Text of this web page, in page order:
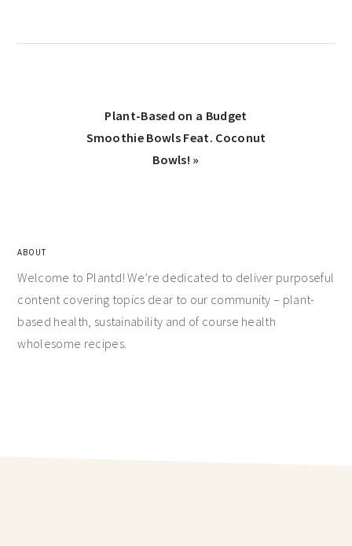
Plant-Based on a Budget
Smoothie Bowls Feat. Coconut
Bowls! »
ABOUT
Welcome to Plantd! We’re dedicated to deliver purposeful
content covering topics dear to our community – plant-
based health, sustainability and of course health
wholesome recipes.